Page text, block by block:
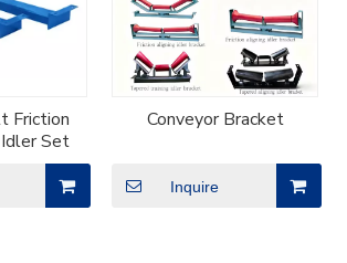
Friction
Set
Conveyor Bracket
Inquire